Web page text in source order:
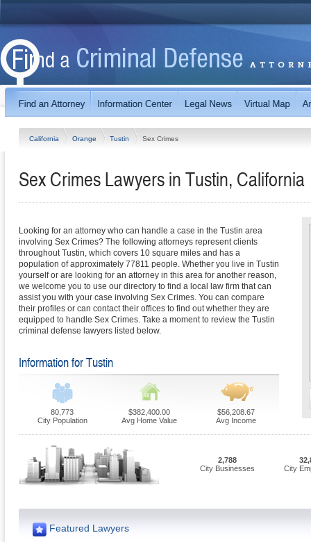
California Orange Tustin Sex Crimes
Sex Crimes Lawyers in Tustin, California
Looking for an attorney who can handle a case in the Tustin area
involving Sex Crimes? The following attorneys represent clients
throughout Tustin, which covers 10 square miles and has a
population of approximately 77811 people. Whether you live in Tustin
yourself or are looking for an attorney in this area for another reason,
we welcome you to use our directory to find a local law firm that can
assist you with your case involving Sex Crimes. You can compare
their profiles or can contact their offices to find out whether they are
equipped to handle Sex Crimes. Take a moment to review the Tustin
criminal defense lawyers listed below.
Information for Tustin
80,773
City Population
$382,400.00
Avg Home Value
$56,208.67
Avg Income
2,788
City Businesses
City
Featured Lawyers